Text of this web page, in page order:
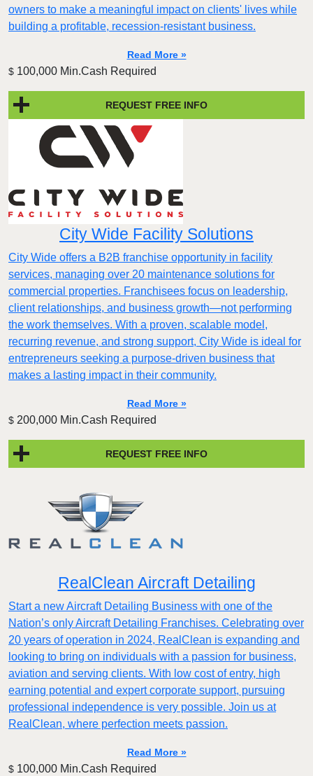
owners to make a meaningful impact on clients' lives while
building a profitable, recession-resistant business.
Read More »
$ 100,000 Min.Cash Required
REQUEST FREE INFO
City Wide Facility Solutions
City Wide offers a B2B franchise opportunity in facility
services, managing over 20 maintenance solutions for
commercial properties. Franchisees focus on leadership,
client relationships, and business growth—not performing
the work themselves. With a proven, scalable model,
recurring revenue, and strong support, City Wide is ideal for
entrepreneurs seeking a purpose-driven business that
makes a lasting impact in their community.
Read More »
$ 200,000 Min.Cash Required
REQUEST FREE INFO
RealClean Aircraft Detailing
Start a new Aircraft Detailing Business with one of the
Nation’s only Aircraft Detailing Franchises. Celebrating over
20 years of operation in 2024, RealClean is expanding and
looking to bring on individuals with a passion for business,
aviation and serving clients. With low cost of entry, high
earning potential and expert corporate support, pursuing
professional independence is very possible. Join us at
RealClean, where perfection meets passion.
Read More »
$ 100,000 Min.Cash Required